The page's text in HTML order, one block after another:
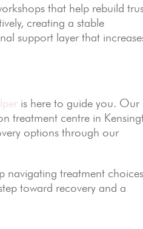
that help rebuild
creating a stable
support layer that
is here to guide you. Our
treatment centre in
options through our
navigating treatment
toward recovery and a